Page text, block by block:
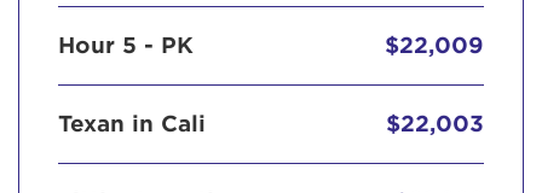
Hour 5 - PK $22,009
Texan in Cali $22,003